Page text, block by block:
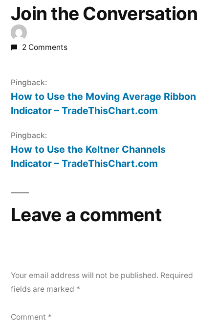
Join the Conversation
2 Comments
Pingback:
How to Use the Moving Average Ribbon
Indicator – TradeThisChart.com
Pingback:
How to Use the Keltner Channels
Indicator – TradeThisChart.com
Leave a comment
Your email address will not be published. Required
fields are marked *
Comment *